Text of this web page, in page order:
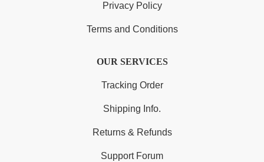
Privacy Policy
Terms and Conditions
OUR SERVICES
Tracking Order
Shipping Info.
Returns & Refunds
Support Forum